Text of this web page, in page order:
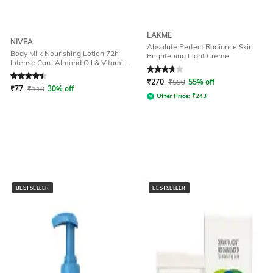
NIVEA
Body Milk Nourishing Lotion 72h
Intense Care Almond Oil & Vitamin-
E for Dry Skin
₹77 ₹110 30% off
LAKME
Absolute Perfect Radiance Skin
Brightening Light Creme
Rated3.8out of 5
₹270 ₹599 55% off
Offer Price: ₹243
BESTSELLER BESTSELLER